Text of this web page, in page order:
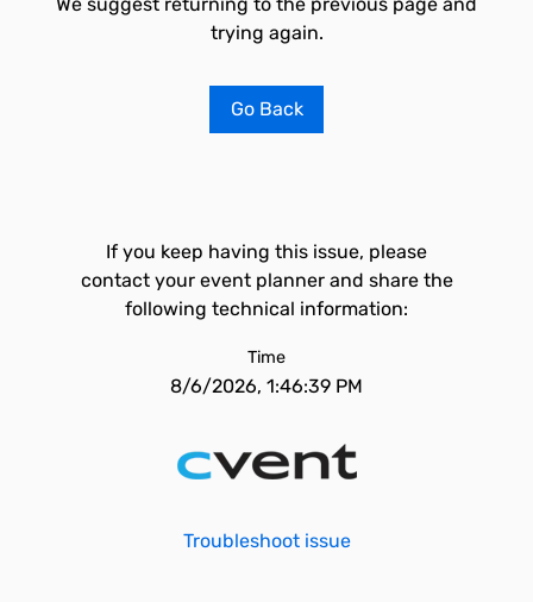
trying again.
Go Back
If you keep having this issue, please
contact your event planner and share the
following technical information:
Time
8/6/2026, 1:46:39 PM
Troubleshoot issue